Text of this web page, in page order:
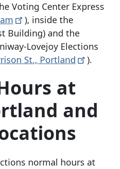
Voting Center Express
), inside the
Building) and the
Lovejoy Elections
St., Portland ).
at
and
normal hours at